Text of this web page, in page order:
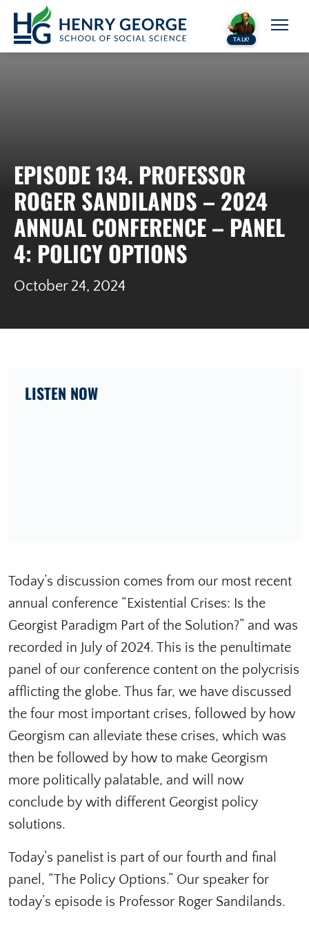
Skip to content
TALK!
EPISODE 134. PROFESSOR
ROGER SANDILANDS – 2024
ANNUAL CONFERENCE – PANEL
4: POLICY OPTIONS
October 24, 2024
LISTEN NOW
Today’s discussion comes from our most recent
annual conference “⁠Existential Crises: Is the
Georgist Paradigm Part of the Solution?⁠” and was
recorded in July of 2024. This is the penultimate
panel of our conference content on the polycrisis
afflicting the globe. Thus far, we have discussed
the four most important crises, followed by how
Georgism can alleviate these crises, which was
then be followed by how to make Georgism
more politically palatable, and will now
conclude by with different Georgist policy
solutions.
Today’s panelist is part of our fourth and final
panel, “The Policy Options.” Our speaker for
today’s episode is Professor Roger Sandilands.